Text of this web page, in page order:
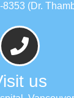
(Dr.
us